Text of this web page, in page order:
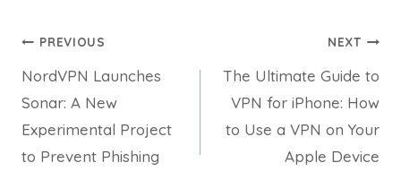
Post
navigation
PREVIOUS
NordVPN Launches
Sonar: A New
Experimental Project
to Prevent Phishing
NEXT
The Ultimate Guide to
VPN for iPhone: How
to Use a VPN on Your
Apple Device